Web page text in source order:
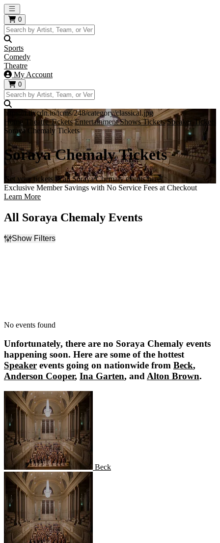
Open main menu
0
Sports
Comedy
Theatre
My Account
0
https://i.tixcdn.io/tcms/248/category/classical.jpg
Home
Theatre Tickets Entertainment Shows Tickets Speaker Tickets
Soraya Chemaly Tickets
Soraya Chemaly Tickets
Get your tickets to all Soraya Chemaly events here!
Exclusive Member Savings with No Service Fees at Checkout
Learn More
All Soraya Chemaly Events
Show Filters
No events found
Unfortunately, there are no Soraya Chemaly events
happening soon. Here are some of the hottest
Speaker events going on nationwide from Beck,
Anderson Cooper, Ina Garten, andAlton Brown.
Beck
Beck
Anderson Cooper